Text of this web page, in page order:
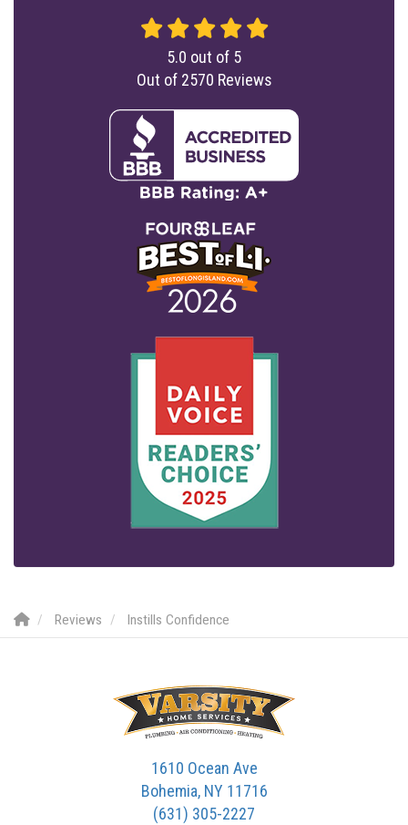
5.0 out of 5
Out of 2570 Reviews
Reviews Instills Confidence
1610 Ocean Ave
Bohemia, NY 11716
(631) 305-2227